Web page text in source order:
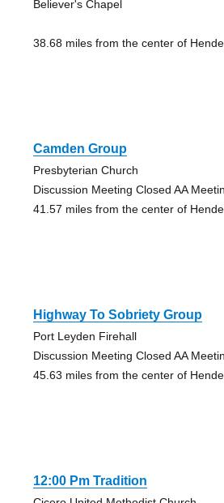
Believer's Chapel
38.68 miles from the center of
Camden Group
Presbyterian Church
Discussion Meeting Closed AA
41.57 miles from the center of
Highway To Sobriety Group
Port Leyden Firehall
Discussion Meeting Closed AA
45.63 miles from the center of
12:00 Pm Tradition